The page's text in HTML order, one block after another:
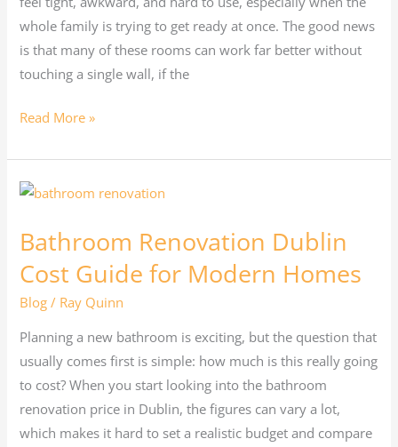
whole family is trying to get ready at once. The good news
is that many of these rooms can work far better without
touching a single wall, if the
Read More »
Bathroom Renovation Dublin
Cost Guide for Modern Homes
Blog / Ray Quinn
Planning a new bathroom is exciting, but the question that
usually comes first is simple: how much is this really going
to cost? When you start looking into the bathroom
renovation price in Dublin, the figures can vary a lot,
which makes it hard to set a realistic budget and compare
Bathroom
Dublin
Cost
Guide
for
Modern
Homes